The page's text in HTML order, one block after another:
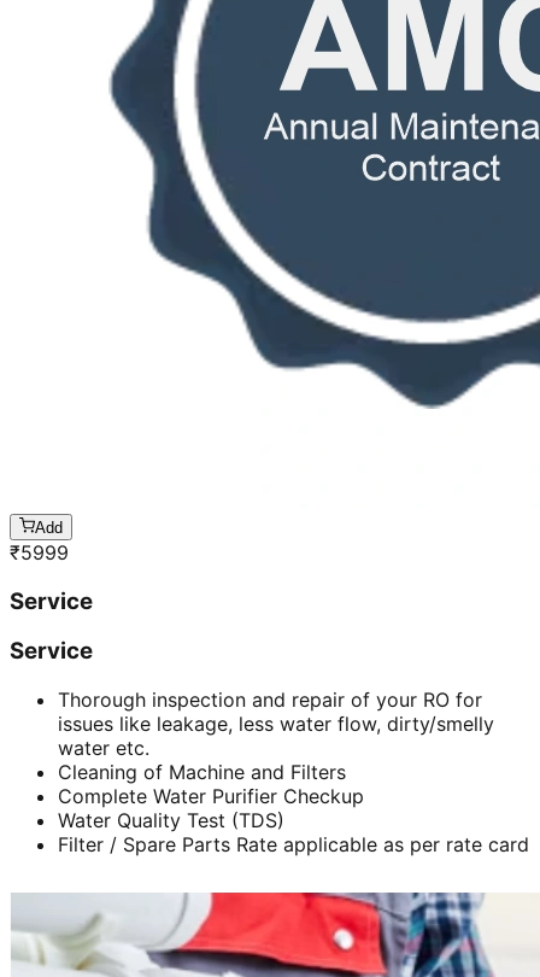
Add
₹5999
Service
Service
Thorough inspection and repair of your RO for
issues like leakage, less water flow, dirty/smelly
water etc.
Cleaning of Machine and Filters
Complete Water Purifier Checkup
Water Quality Test (TDS)
Filter / Spare Parts Rate applicable as per rate card